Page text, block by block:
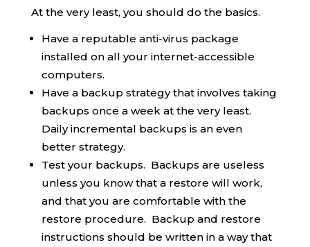
At the very least, you should do the basics.
Have a reputable anti-virus package
installed on all your internet-accessible
computers.
Have a backup strategy that involves taking
backups once a week at the very least.
Daily incremental backups is an even
better strategy.
Test your backups. Backups are useless
unless you know that a restore will work,
and that you are comfortable with the
restore procedure. Backup and restore
instructions should be written in a way that